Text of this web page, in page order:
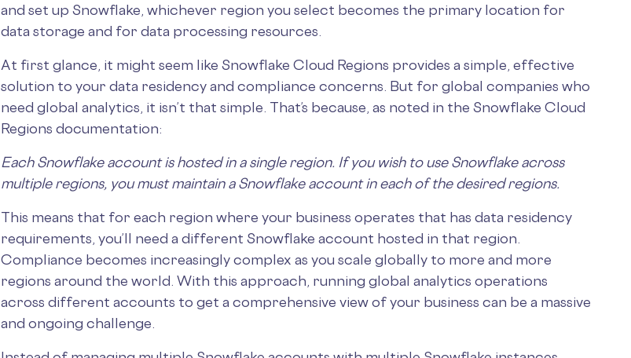
and set up Snowflake, whichever region you select becomes the primary location for
data storage and for data processing resources.
At first glance, it might seem like Snowflake Cloud Regions provides a simple, effective
solution to your data residency and compliance concerns. But for global companies who
need global analytics, it isn’t that simple. That’s because, as noted in the Snowflake Cloud
Regions documentation:
Each Snowflake account is hosted in a single region. If you wish to use Snowflake across
multiple regions, you must maintain a Snowflake account in each of the desired regions.
This means that for each region where your business operates that has data residency
requirements, you’ll need a different Snowflake account hosted in that region.
Compliance becomes increasingly complex as you scale globally to more and more
regions around the world. With this approach, running global analytics operations
across different accounts to get a comprehensive view of your business can be a massive
and ongoing challenge.